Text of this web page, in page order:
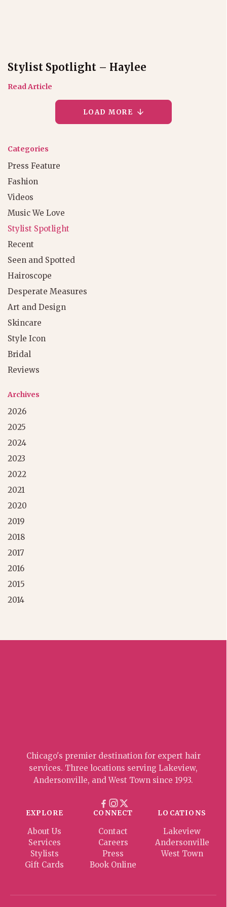
Categories
Press Feature
Fashion
Videos
Music We Love
Stylist Spotlight
Recent
Seen and Spotted
Hairoscope
Desperate Measures
Art and Design
Skincare
Style Icon
Bridal
Reviews
Archives
2026
2025
2024
2023
2022
2021
2020
2019
2018
2017
2016
2015
2014
Stylist Spotlight – Haylee
Read Article
LOAD MORE
Chicago's premier destination for expert hair
services. Three locations serving Lakeview,
Andersonville, and West Town since 1993.
EXPLORE
About Us
Services
Stylists
Gift Cards
CONNECT
Contact
Careers
Press
Book Online
LOCATIONS
Lakeview
Andersonville
West Town